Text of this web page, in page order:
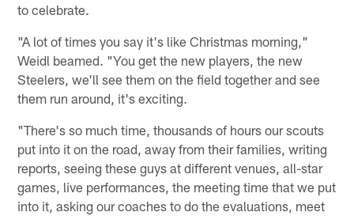
to celebrate.
"A lot of times you say it's like Christmas morning,"
Weidl beamed. "You get the new players, the new
Steelers, we'll see them on the field together and see
them run around, it's exciting.
"There's so much time, thousands of hours our scouts
put into it on the road, away from their families, writing
reports, seeing these guys at different venues, all-star
games, live performances, the meeting time that we put
into it, asking our coaches to do the evaluations, meet